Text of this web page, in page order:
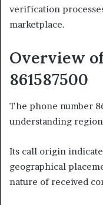
verification
marketplace.
Overview
861587500
The phone number
understanding
Its call origin
geographical
nature of received